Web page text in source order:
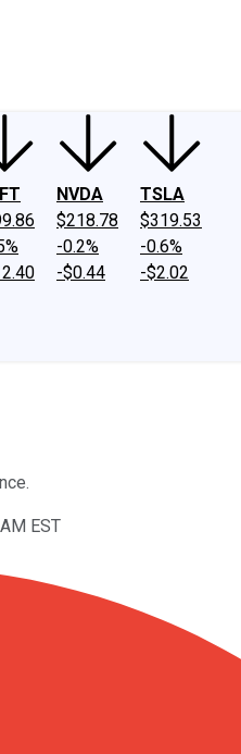
NVDA
$218.78
-0.2%
-$0.44
TSLA
$319.53
-0.6%
-$2.02
EST